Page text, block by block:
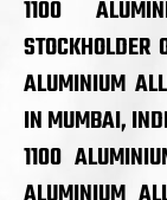
1100
ALUMINIUM
IN MUMBAI,
1100